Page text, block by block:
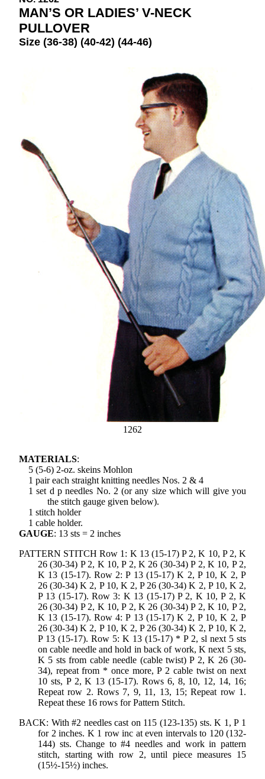
MAN’S OR LADIES’ V-NECK
PULLOVER
Size (36-38) (40-42) (44-46)
1262
MATERIALS:
5 (5-6) 2-oz. skeins Mohlon
1 pair each straight knitting needles Nos. 2 & 4
1 set d p needles No. 2 (or any size which will give you
the stitch gauge given below).
1 stitch holder
1 cable holder.
GAUGE: 13 sts = 2 inches
PATTERN STITCH Row 1: K 13 (15-17) P 2, K 10, P 2, K
26 (30-34) P 2, K 10, P 2, K 26 (30-34) P 2, K 10, P 2,
K 13 (15-17). Row 2: P 13 (15-17) K 2, P 10, K 2, P
26 (30-34) K 2, P 10, K 2, P 26 (30-34) K 2, P 10, K 2,
P 13 (15-17). Row 3: K 13 (15-17) P 2, K 10, P 2, K
26 (30-34) P 2, K 10, P 2, K 26 (30-34) P 2, K 10, P 2,
K 13 (15-17). Row 4: P 13 (15-17) K 2, P 10, K 2, P
26 (30-34) K 2, P 10, K 2, P 26 (30-34) K 2, P 10, K 2,
P 13 (15-17). Row 5: K 13 (15-17) * P 2, sl next 5 sts
on cable needle and hold in back of work, K next 5 sts,
K 5 sts from cable needle (cable twist) P 2, K 26 (30-
34), repeat from * once more, P 2 cable twist on next
10 sts, P 2, K 13 (15-17). Rows 6, 8, 10, 12, 14, 16;
Repeat row 2. Rows 7, 9, 11, 13, 15; Repeat row 1.
Repeat these 16 rows for Pattern Stitch.
BACK: With #2 needles cast on 115 (123-135) sts. K 1, P 1
for 2 inches. K 1 row inc at even intervals to 120 (132-
144) sts. Change to #4 needles and work in pattern
stitch, starting with row 2, until piece measures 15
(15½-15½) inches.